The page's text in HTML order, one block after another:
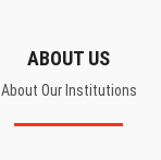
ABOUT US
About Our Institutions